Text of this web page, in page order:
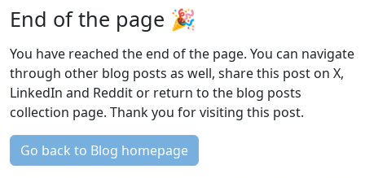
End of the page 🎉
You have reached the end of the page. You can navigate
through other blog posts as well, share this post on X,
LinkedIn and Reddit or return to the blog posts
collection page. Thank you for visiting this post.
Go back to Blog homepage